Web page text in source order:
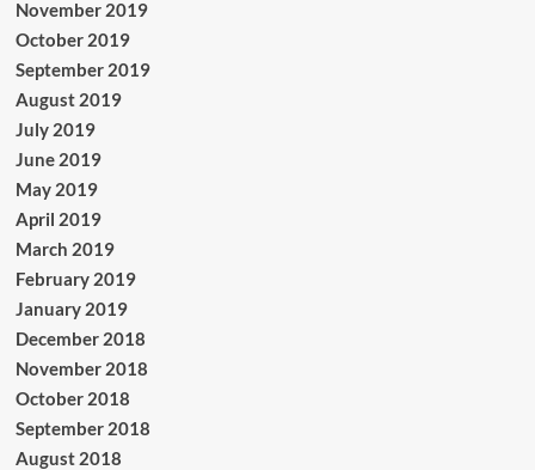
November 2019
October 2019
September 2019
August 2019
July 2019
June 2019
May 2019
April 2019
March 2019
February 2019
January 2019
December 2018
November 2018
October 2018
September 2018
August 2018